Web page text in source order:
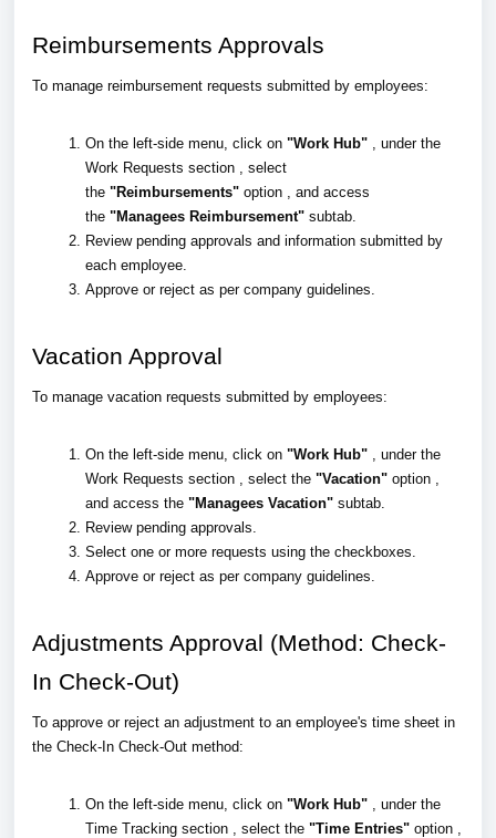
Reimbursements Approvals
To manage reimbursement requests submitted by employees:
On the left-side menu, click on "Work Hub" , under the
Work Requests section , select
the "Reimbursements" option , and access
the "Managees Reimbursement" subtab.
Review pending approvals and information submitted by
each employee.
Approve or reject as per company guidelines.
Vacation Approval
To manage vacation requests submitted by employees:
On the left-side menu, click on "Work Hub" , under the
Work Requests section , select the "Vacation" option ,
and access the "Managees Vacation" subtab.
Review pending approvals.
Select one or more requests using the checkboxes.
Approve or reject as per company guidelines.
Adjustments Approval (Method: Check-
In Check-Out)
To approve or reject an adjustment to an employee's time sheet in
the Check-In Check-Out method:
On the left-side menu, click on "Work Hub" , under the
Time Tracking section , select the "Time Entries" option ,